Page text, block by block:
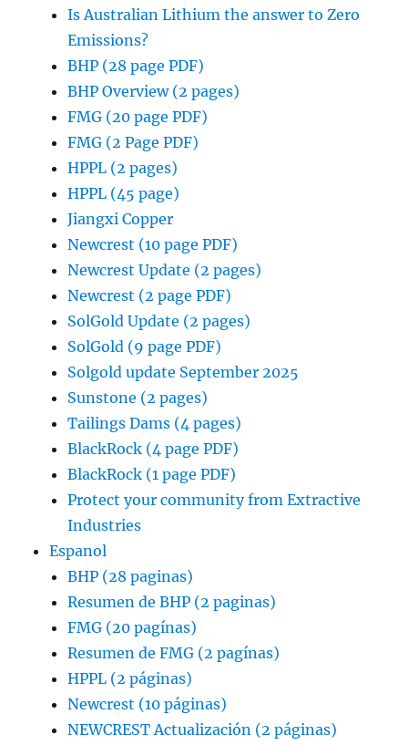
Is Australian Lithium the answer to Zero
Emissions?
BHP (28 page PDF)
BHP Overview (2 pages)
FMG (20 page PDF)
FMG (2 Page PDF)
HPPL (2 pages)
HPPL (45 page)
Jiangxi Copper
Newcrest (10 page PDF)
Newcrest Update (2 pages)
Newcrest (2 page PDF)
SolGold Update (2 pages)
SolGold (9 page PDF)
Solgold update September 2025
Sunstone (2 pages)
Tailings Dams (4 pages)
BlackRock (4 page PDF)
BlackRock (1 page PDF)
Protect your community from Extractive
Industries
Espanol
BHP (28 paginas)
Resumen de BHP (2 paginas)
FMG (20 pagínas)
Resumen de FMG (2 pagínas)
HPPL (2 páginas)
Newcrest (10 páginas)
NEWCREST Actualización (2 páginas)